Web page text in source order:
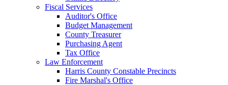
Fiscal Services
Auditor's Office
Budget Management
County Treasurer
Purchasing Agent
Tax Office
Law Enforcement
Harris County Constable Precincts
Fire Marshal's Office